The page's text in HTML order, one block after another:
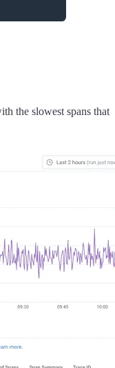
the slowest spans that